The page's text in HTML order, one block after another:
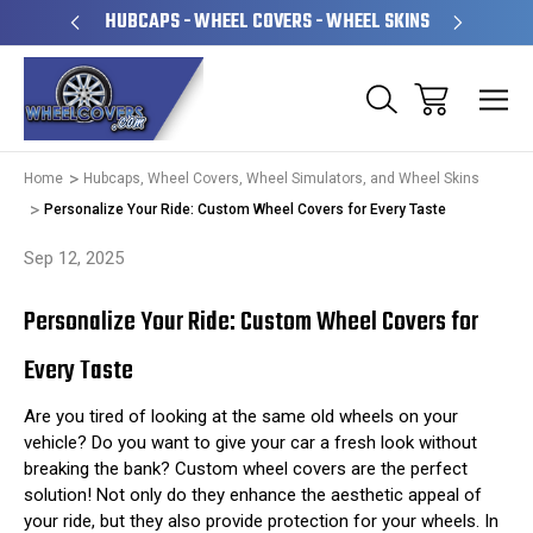
HUBCAPS - WHEEL COVERS - WHEEL SKINS
Home
Hubcaps, Wheel Covers, Wheel Simulators, and Wheel Skins
Personalize Your Ride: Custom Wheel Covers for Every Taste
Sep 12, 2025
Personalize Your Ride: Custom Wheel Covers for
Every Taste
Are you tired of looking at the same old wheels on your
vehicle? Do you want to give your car a fresh look without
breaking the bank? Custom wheel covers are the perfect
solution! Not only do they enhance the aesthetic appeal of
your ride, but they also provide protection for your wheels. In